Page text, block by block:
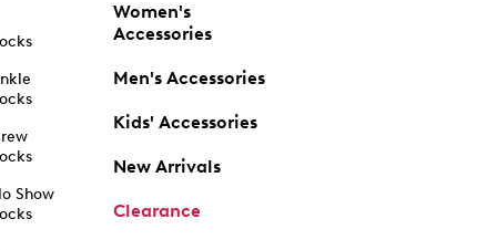
Show
Women's
Accessories
Men's Accessories
Kids' Accessories
New Arrivals
Clearance